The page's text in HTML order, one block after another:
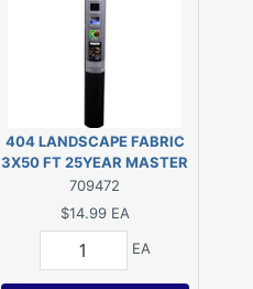
404 LANDSCAPE FABRIC
3X50 FT 25YEAR MASTER
GARDNER
709472
$14.99 EA
EA